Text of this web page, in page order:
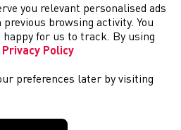
you relevant personalised ads
browsing activity. You
happy for us to track. By using
Privacy Policy
preferences later by visiting